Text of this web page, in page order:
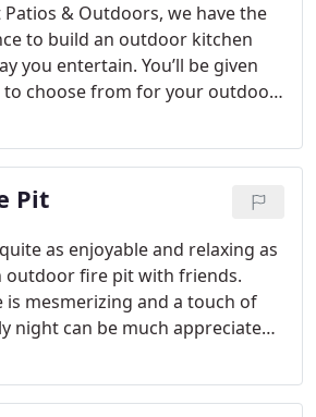
Patios & Outdoors, we have the
to build an outdoor kitchen
you entertain. You’ll be given
choose from for your outdoor
We can also include stone
touch to the project. It
how much value is added to
to mention the increase in
Pit
as enjoyable and relaxing as
outdoor fire pit with friends.
is mesmerizing and a touch of
night can be much appreciated.
Rowlett, Texas area and here
& Outdoors, we are just